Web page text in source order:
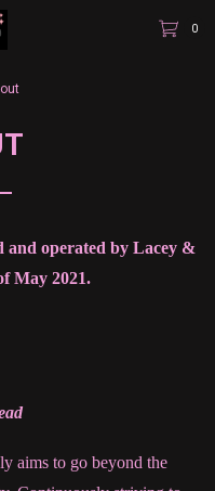
0
and operated by Lacey &
May 2021.
aims to go beyond the